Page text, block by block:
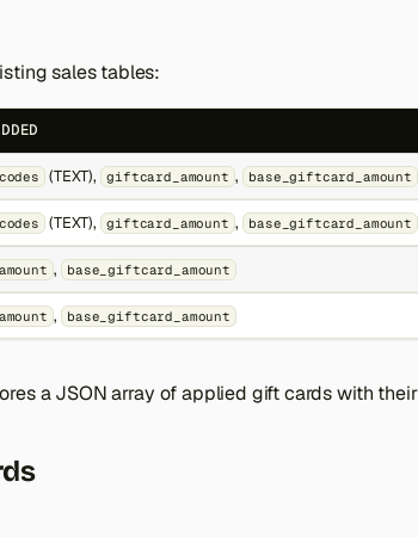
sales tables:
(TEXT), giftcard_amount , base_giftcard_amount
(TEXT), giftcard_amount , base_giftcard_amount
, base_giftcard_amount
, base_giftcard_amount
a JSON array of applied gift cards with